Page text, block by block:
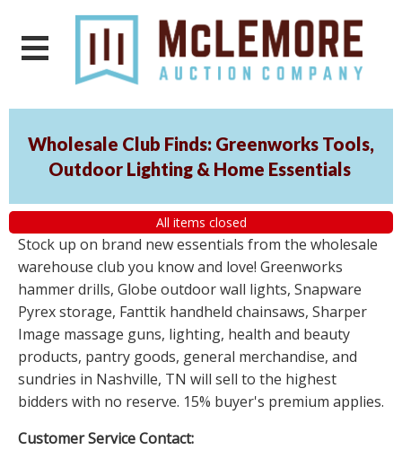
Wholesale Club Finds: Greenworks Tools,
Outdoor Lighting & Home Essentials
All items closed
Stock up on brand new essentials from the wholesale
warehouse club you know and love! Greenworks
hammer drills, Globe outdoor wall lights, Snapware
Pyrex storage, Fanttik handheld chainsaws, Sharper
Image massage guns, lighting, health and beauty
products, pantry goods, general merchandise, and
sundries in Nashville, TN will sell to the highest
bidders with no reserve. 15% buyer's premium applies.
Customer Service Contact: